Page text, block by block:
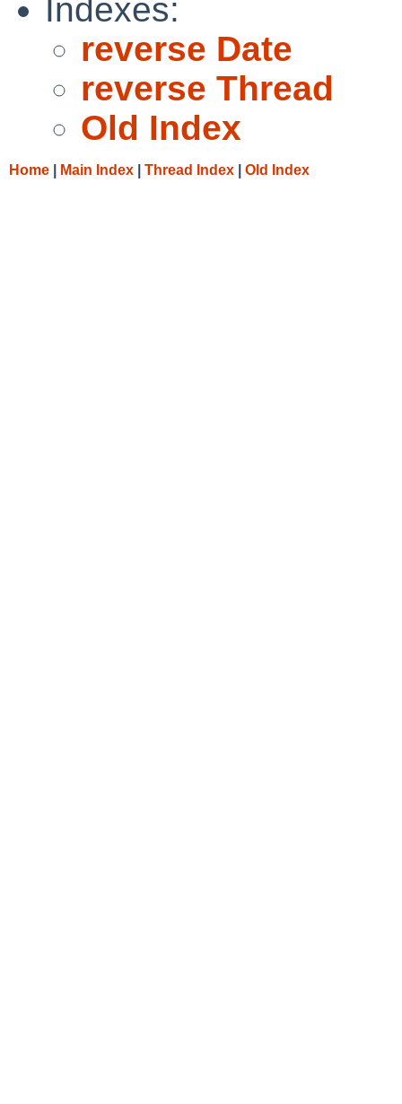
Indexes:
reverse Date
reverse Thread
Old Index
Home Main Index Thread Index Old Index